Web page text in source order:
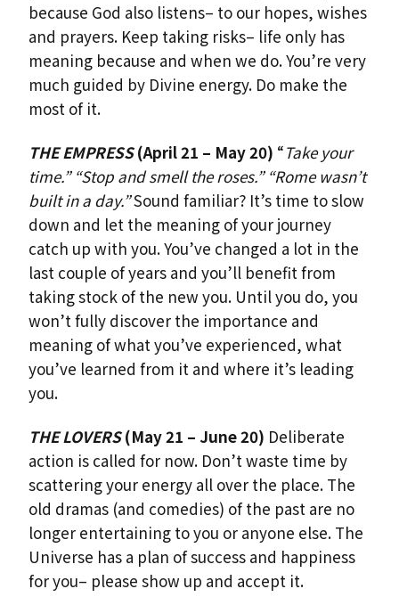
because God also listens– to our hopes, wishes
and prayers. Keep taking risks– life only has
meaning because and when we do. You’re very
much guided by Divine energy. Do make the
most of it.
THE EMPRESS (April 21 – May 20) “Take your
time.” “Stop and smell the roses.” “Rome wasn’t
built in a day.”Sound familiar? It’s time to slow
down and let the meaning of your journey
catch up with you. You’ve changed a lot in the
last couple of years and you’ll benefit from
taking stock of the new you. Until you do, you
won’t fully discover the importance and
meaning of what you’ve experienced, what
you’ve learned from it and where it’s leading
you.
THE LOVERS (May 21 – June 20) Deliberate
action is called for now. Don’t waste time by
scattering your energy all over the place. The
old dramas (and comedies) of the past are no
longer entertaining to you or anyone else. The
Universe has a plan of success and happiness
for you– please show up and accept it.